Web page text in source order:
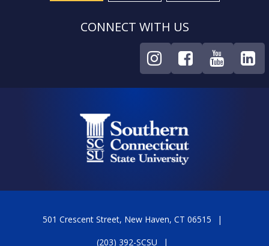
CONNECT WITH US
501 Crescent Street, New Haven, CT 06515
(203) 392-SCSU